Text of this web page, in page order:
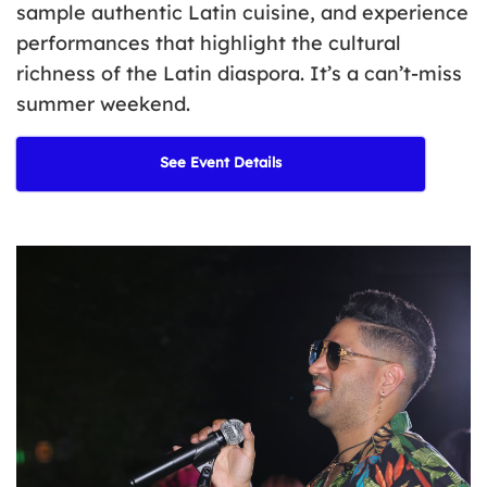
sample authentic Latin cuisine, and experience
performances that highlight the cultural
richness of the Latin diaspora. It’s a can’t-miss
summer weekend.
See Event Details